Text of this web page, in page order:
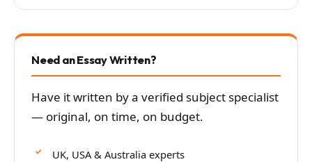
Need an Essay Written?
Have it written by a verified subject specialist
— original, on time, on budget.
UK, USA & Australia experts